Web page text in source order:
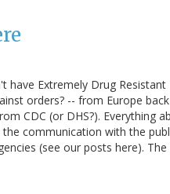
Extremely Drug
orders? -- from Europe
CDC (or DHS?). Everything
communication with the
(see our posts here).